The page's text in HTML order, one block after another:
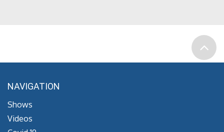
NAVIGATION
Shows
Videos